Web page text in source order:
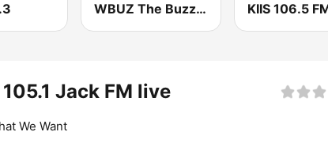
WBUZ The Buzz 102.9 FM (US Only) KIIS 106.5
Jack FM live
We Want